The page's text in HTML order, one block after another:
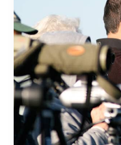
Land
Conservation
Success
Story